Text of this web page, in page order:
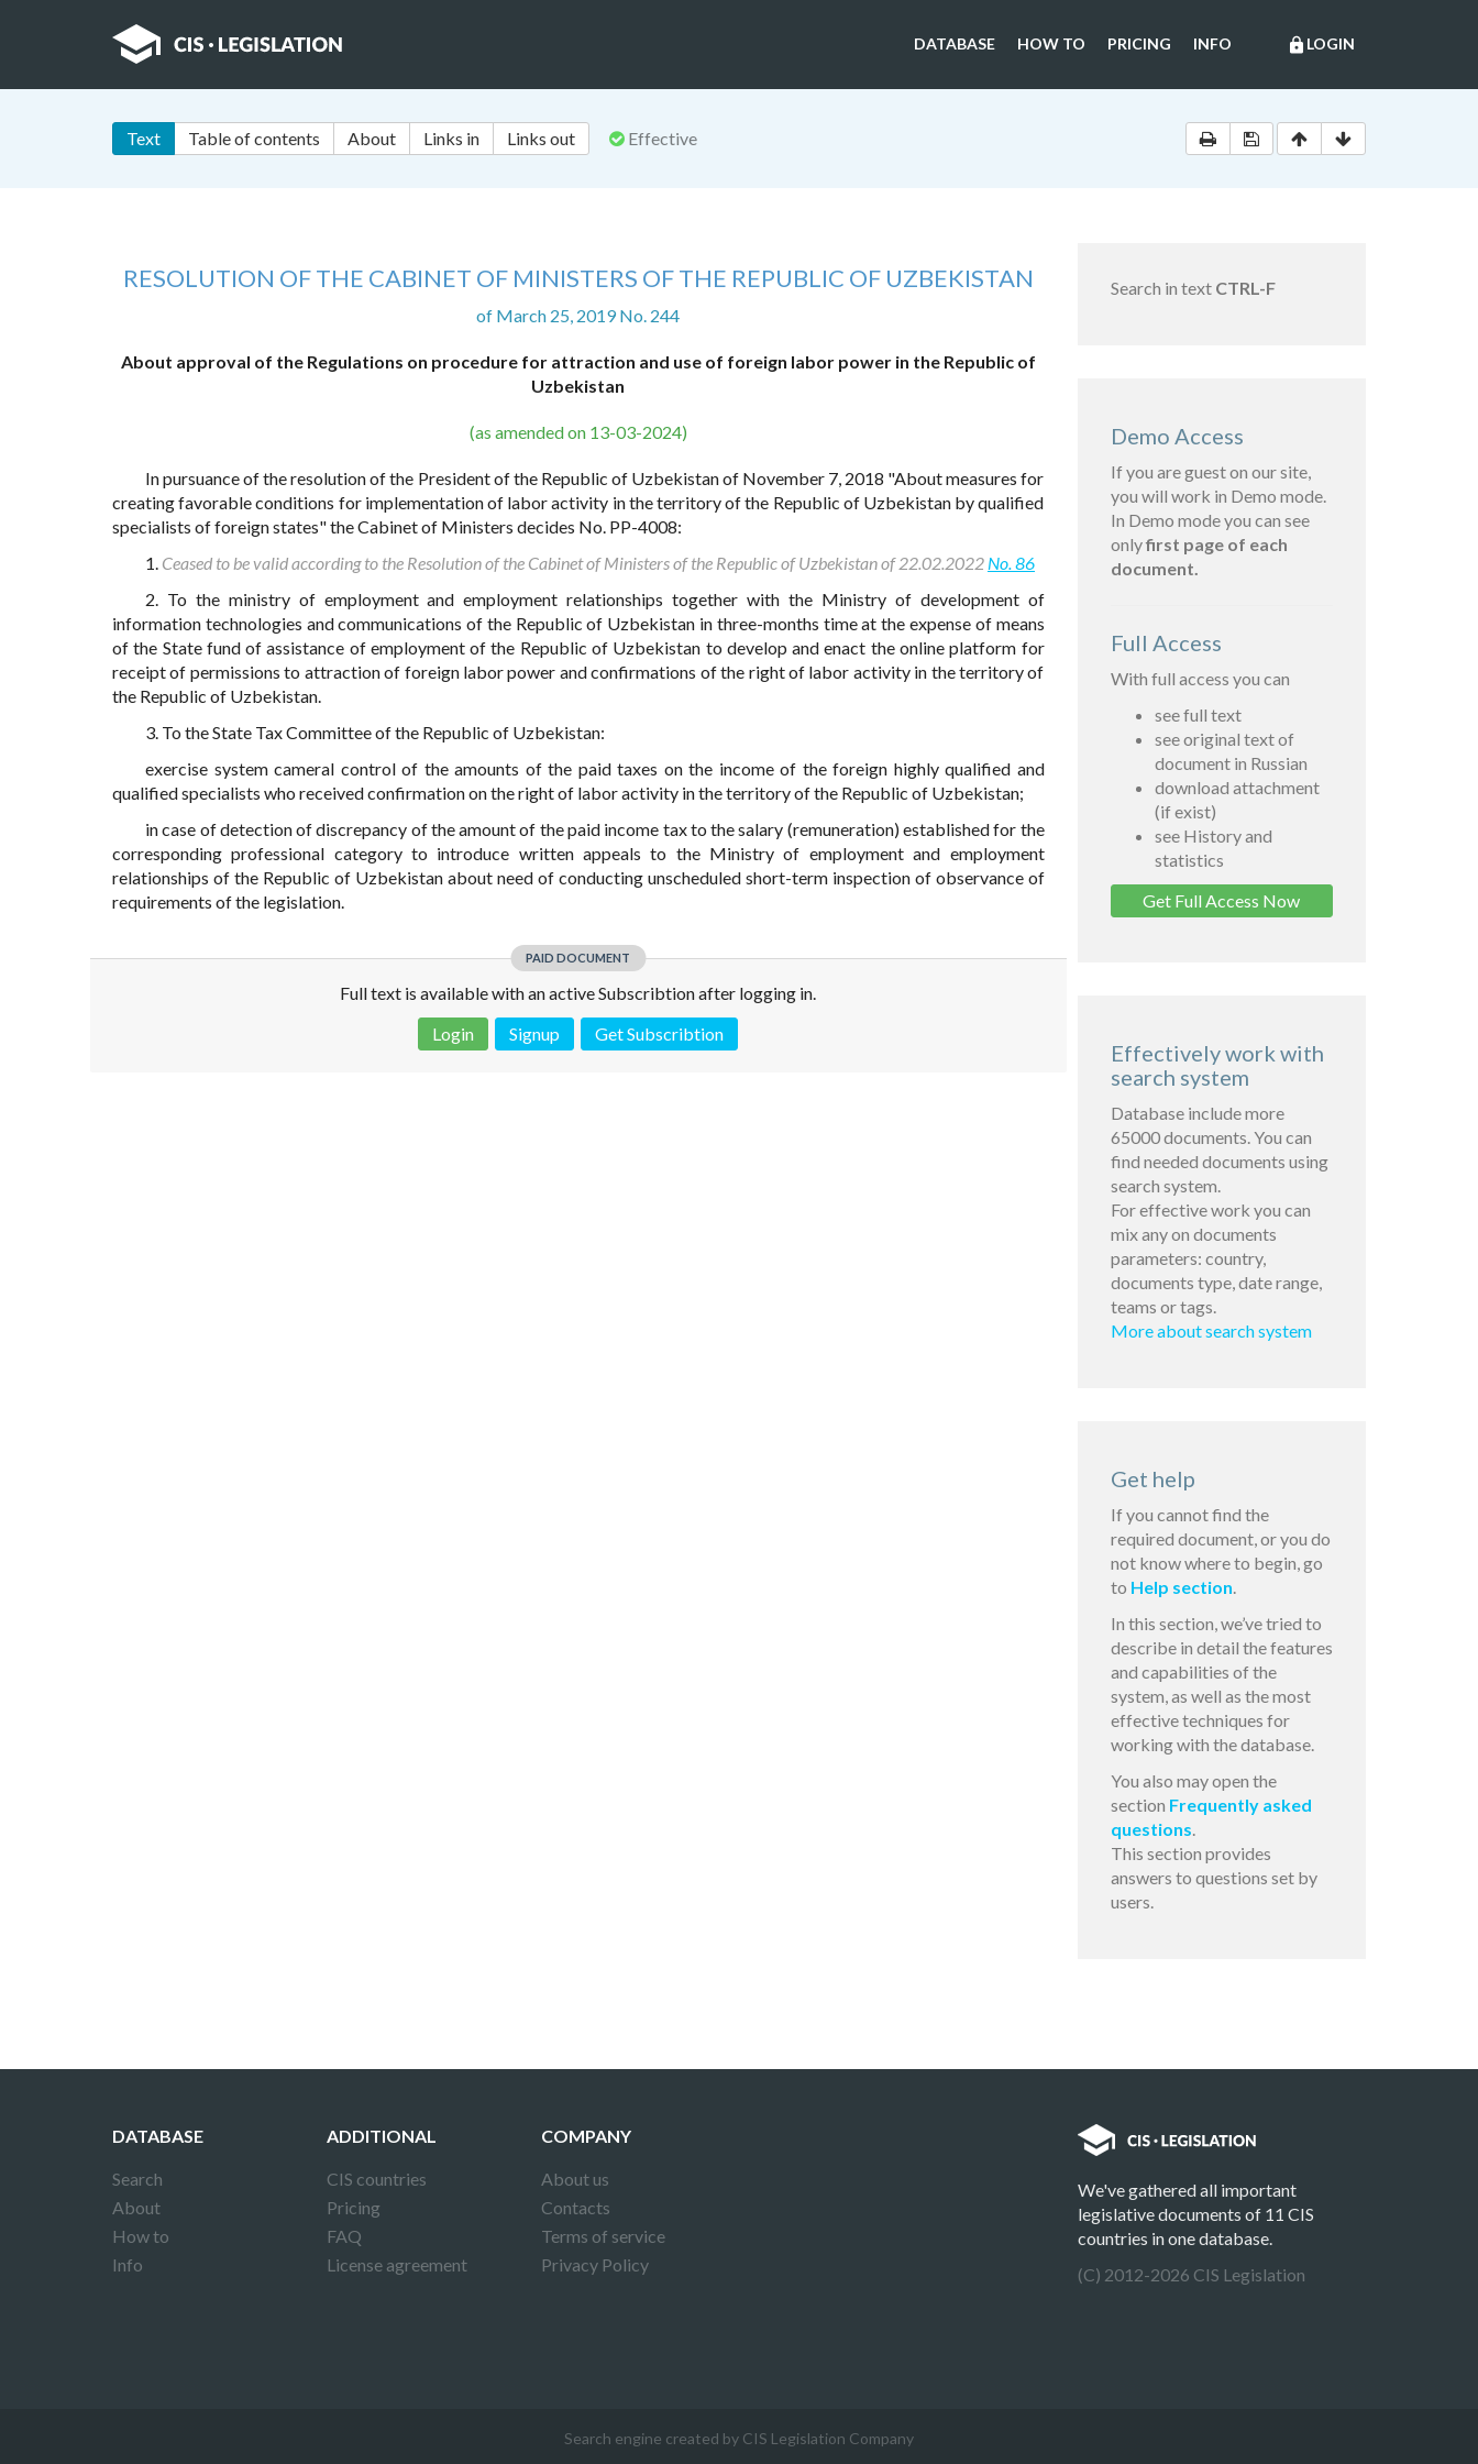
lock LOGIN
DATABASE HOW TO PRICING INFO
Text Table of contents About Links in Links out Effective
RESOLUTION OF THE CABINET OF MINISTERS OF THE REPUBLIC OF UZBEKISTAN
of March 25, 2019 No. 244
About approval of the Regulations on procedure for attraction and use of foreign labor power in the Republic of
Uzbekistan
(as amended on 13-03-2024)
In pursuance of the resolution of the President of the Republic of Uzbekistan of November 7, 2018 "About measures for
creating favorable conditions for implementation of labor activity in the territory of the Republic of Uzbekistan by qualified
specialists of foreign states" the Cabinet of Ministers decides No. PP-4008:
1. Ceased to be valid according to the Resolution of the Cabinet of Ministers of the Republic of Uzbekistan of 22.02.2022 No. 86
2. To the ministry of employment and employment relationships together with the Ministry of development of
information technologies and communications of the Republic of Uzbekistan in three-months time at the expense of means
of the State fund of assistance of employment of the Republic of Uzbekistan to develop and enact the online platform for
receipt of permissions to attraction of foreign labor power and confirmations of the right of labor activity in the territory of
the Republic of Uzbekistan.
3. To the State Tax Committee of the Republic of Uzbekistan:
exercise system cameral control of the amounts of the paid taxes on the income of the foreign highly qualified and
qualified specialists who received confirmation on the right of labor activity in the territory of the Republic of Uzbekistan;
in case of detection of discrepancy of the amount of the paid income tax to the salary (remuneration) established for the
corresponding professional category to introduce written appeals to the Ministry of employment and employment
relationships of the Republic of Uzbekistan about need of conducting unscheduled short-term inspection of observance of
requirements of the legislation.
PAID DOCUMENT
Full text is available with an active Subscribtion after logging in.
Login
Signup Get Subscribtion
Search in text CTRL-F
Demo Access
If you are guest on our site,
you will work in Demo mode.
In Demo mode you can see
onlyfirst page of each
document.
Full Access
With full access you can
see full text
see original text of
document in Russian
download attachment
(if exist)
see History and
statistics
Get Full Access Now
Effectively work with
search system
Database include more
65000 documents. You can
find needed documents using
search system.
For effective work you can
mix any on documents
parameters: country,
documents type, date range,
teams or tags.
More about search system
Get help
If you cannot find the
required document, or you do
not know where to begin, go
to Help section.
In this section, we’ve tried to
describe in detail the features
and capabilities of the
system, as well as the most
effective techniques for
working with the database.
You also may open the
section Frequently asked
questions.
This section provides
answers to questions set by
users.
DATABASE
Search
About
How to
Info
ADDITIONAL
CIS countries
Pricing
FAQ
License agreement
COMPANY
About us
Contacts
Terms of service
Privacy Policy
We've gathered all important
legislative documents of 11 CIS
countries in one database.
(C) 2012-2026 CIS Legislation
Search engine created by CIS Legislation Company